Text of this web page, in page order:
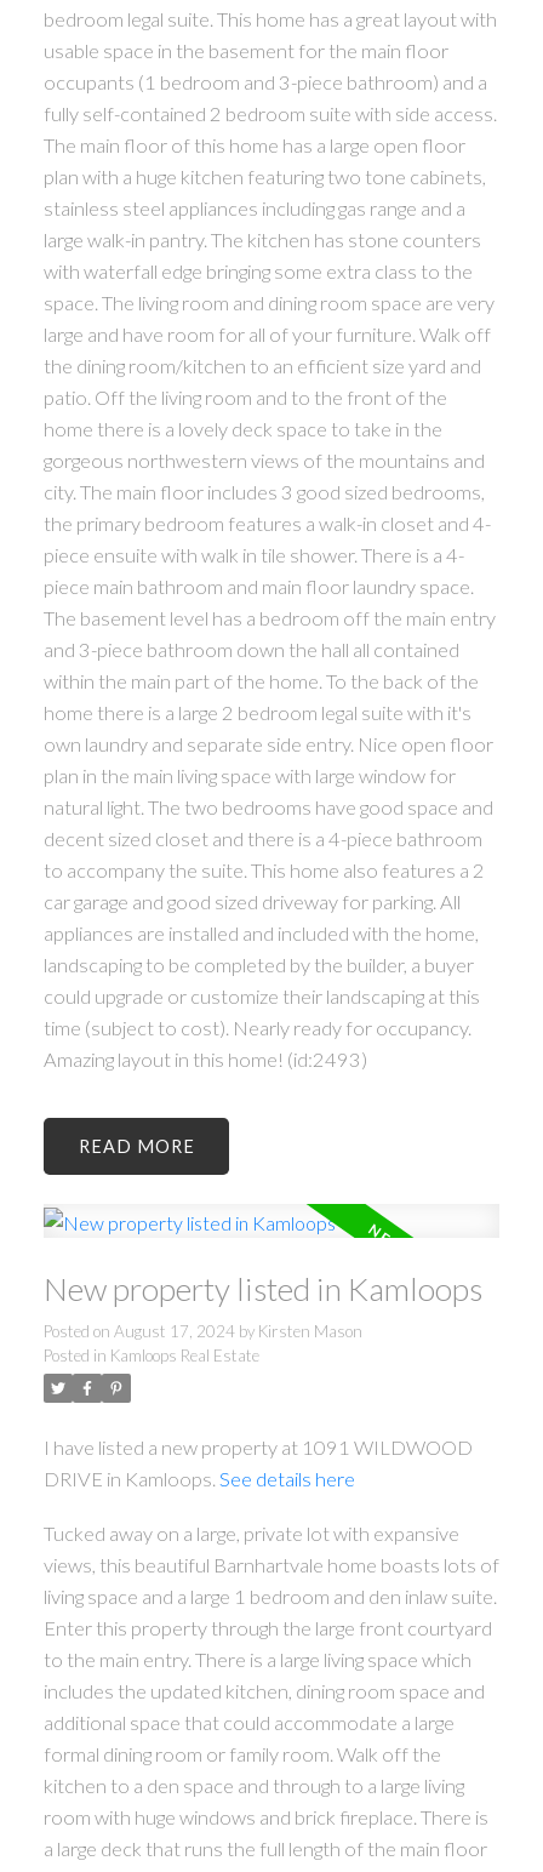
bedroom legal suite. This home has a great layout with
usable space in the basement for the main floor
occupants (1 bedroom and 3-piece bathroom) and a
fully self-contained 2 bedroom suite with side access.
The main floor of this home has a large open floor
plan with a huge kitchen featuring two tone cabinets,
stainless steel appliances including gas range and a
large walk-in pantry. The kitchen has stone counters
with waterfall edge bringing some extra class to the
space. The living room and dining room space are very
large and have room for all of your furniture. Walk off
the dining room/kitchen to an efficient size yard and
patio. Off the living room and to the front of the
home there is a lovely deck space to take in the
gorgeous northwestern views of the mountains and
city. The main floor includes 3 good sized bedrooms,
the primary bedroom features a walk-in closet and 4-
piece ensuite with walk in tile shower. There is a 4-
piece main bathroom and main floor laundry space.
The basement level has a bedroom off the main entry
and 3-piece bathroom down the hall all contained
within the main part of the home. To the back of the
home there is a large 2 bedroom legal suite with it's
own laundry and separate side entry. Nice open floor
plan in the main living space with large window for
natural light. The two bedrooms have good space and
decent sized closet and there is a 4-piece bathroom
to accompany the suite. This home also features a 2
car garage and good sized driveway for parking. All
appliances are installed and included with the home,
landscaping to be completed by the builder, a buyer
could upgrade or customize their landscaping at this
time (subject to cost). Nearly ready for occupancy.
Amazing layout in this home! (id:2493)
READ
New property listed in Kamloops
Posted on August 17, 2024 by Kirsten Mason
Posted in Kamloops Real Estate
I have listed a new property at 1091 WILDWOOD
DRIVE in Kamloops. See details here
Tucked away on a large, private lot with expansive
views, this beautiful Barnhartvale home boasts lots of
living space and a large 1 bedroom and den inlaw suite.
Enter this property through the large front courtyard
to the main entry. There is a large living space which
includes the updated kitchen, dining room space and
additional space that could accommodate a large
formal dining room or family room. Walk off the
kitchen to a den space and through to a large living
room with huge windows and brick fireplace. There is
a large deck that runs the full length of the main floor